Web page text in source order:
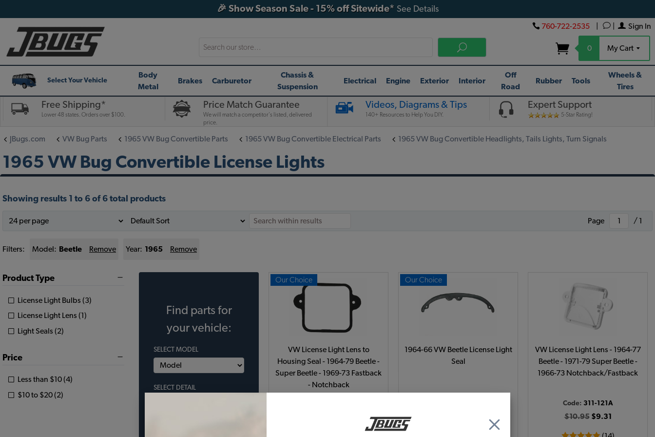
🎉 Show Season Sale - 15% off Sitewide* See Details
Sign In
760-722-2535
0 My Cart
Search
Select Your Vehicle
Body
Metal
Brakes Carburetor
Chassis &
Suspension
Electrical Engine Exterior Interior
Off
Road
Rubber Tools
Wheels &
Tires
Free Shipping*
Lower 48 states. Orders over $100.
Price Match Guarantee
We will match a competitor's listed, delivered
price.
Videos, Diagrams & Tips
140+ Resources to Help You DIY.
Expert Support
5-Star Rating!
JBugs.com VW Bug Parts 1965 VW Bug Convertible Parts 1965 VW Bug Convertible Electrical Parts 1965 VW Bug Convertible Headlights, Tails Lights, Turn Signals
1965 VW Bug Convertible License Lights
Showing results 1 to 6 of 6 total products
Page / 1
Filters: Model: Beetle Remove Year: 1965 Remove
Product Type
License Light Bulbs (3)
License Light Lens (1)
Light Seals (2)
Price
Less than $10 (4)
$10 to $20 (2)
Find parts for
your vehicle:
SELECT MODEL
SELECT DETAIL
Our Choice
VW License Light Lens to
Housing Seal - 1964-79 Beetle -
Super Beetle - 1969-73 Fastback
- Notchback
Our Choice
1964-66 VW Beetle License Light
Seal
VW License Light Lens - 1964-77
Beetle - 1971-79 Super Beetle -
1966-73 Notchback/Fastback
Code: 311-121A
$10.95$9.31